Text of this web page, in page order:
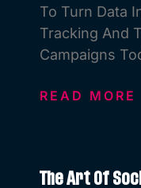
To Turn Data
Tracking And
Campaigns
READ MORE
The Art Of